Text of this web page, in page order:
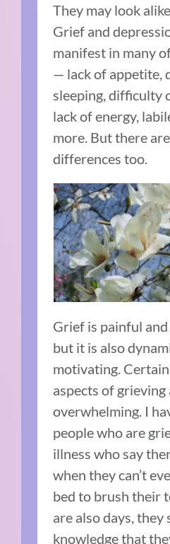
They may look
Grief and
manifest in many
— lack of appetite,
sleeping, difficulty
lack of energy,
more. But there
differences too.
Grief is painful
but it is also
motivating.
aspects of grieving
overwhelming. I
people who are
illness who say
when they can’t
bed to brush their
are also days, they
knowledge that